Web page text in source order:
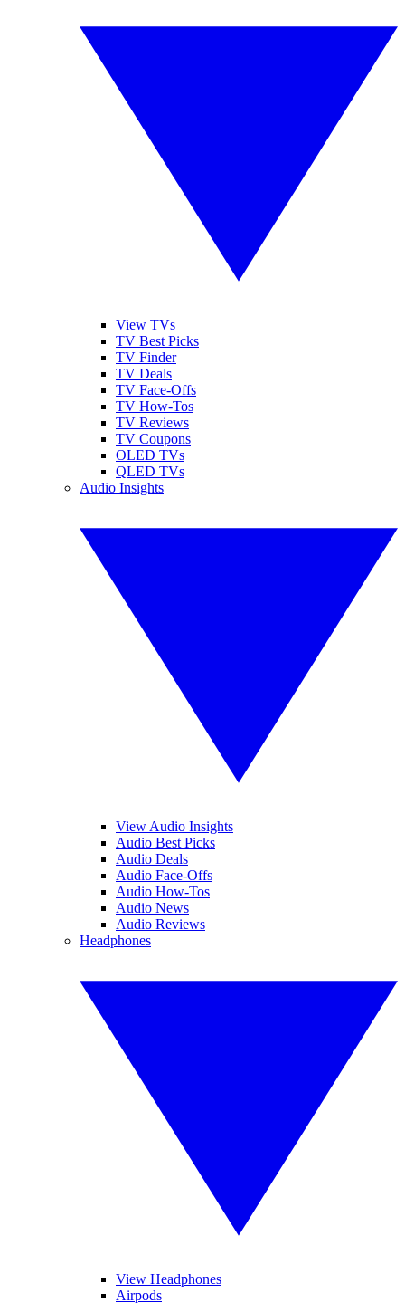
View TVs
TV Best Picks
TV Finder
TV Deals
TV Face-Offs
TV How-Tos
TV Reviews
TV Coupons
OLED TVs
QLED TVs
Audio Insights
View Audio Insights
Audio Best Picks
Audio Deals
Audio Face-Offs
Audio How-Tos
Audio News
Audio Reviews
Headphones
View Headphones
Airpods